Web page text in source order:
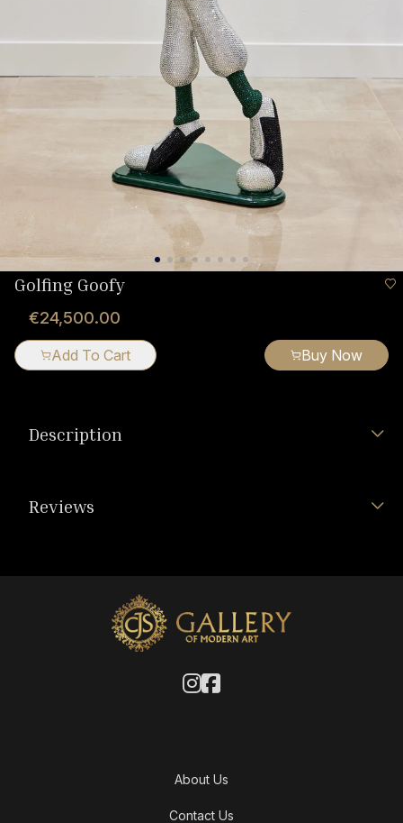
Golfing Goofy
€24,500.00
Add To Cart Buy Now
Description
Reviews
About Us
Contact Us